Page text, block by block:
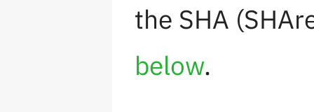
the SHA
below.